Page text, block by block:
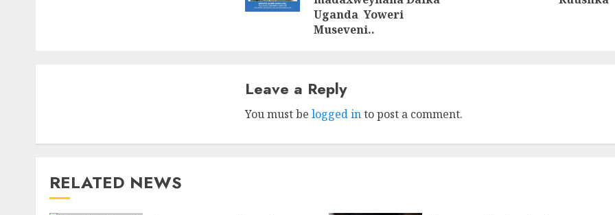
Uganda Yoweri
Museveni..
Leave a Reply
You must be logged into post a comment.
RELATED NEWS